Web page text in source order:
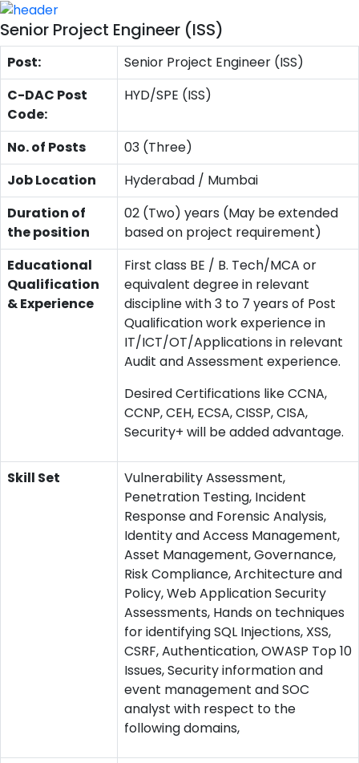
Senior Project Engineer (ISS)
Post:
Senior Project Engineer (ISS)
C-DAC Post
Code:
HYD/SPE (ISS)
No. of Posts
03 (Three)
Job Location
Hyderabad / Mumbai
Duration of
the position
02 (Two) years (May be extended
based on project requirement)
Educational
Qualification
& Experience
First class BE / B. Tech/MCA or
equivalent degree in relevant
discipline with 3 to 7 years of Post
Qualification work experience in
IT/ICT/OT/Applications in relevant
Audit and Assessment experience.
Desired Certifications like CCNA,
CCNP, CEH, ECSA, CISSP, CISA,
Security+ will be added advantage.
Skill Set
Vulnerability Assessment,
Penetration Testing, Incident
Response and Forensic Analysis,
Identity and Access Management,
Asset Management, Governance,
Risk Compliance, Architecture and
Policy, Web Application Security
Assessments, Hands on techniques
for identifying SQL Injections, XSS,
CSRF, Authentication, OWASP Top 10
Issues, Security information and
event management and SOC
analyst with respect to the
following domains,